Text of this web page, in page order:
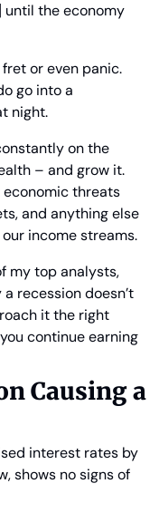
until the economy
or even panic.
go into a
night.
on the
– and grow it.
threats
and anything else
income streams.
my top analysts,
recession doesn’t
it the right
continue earning
Causing a
interest rates by
shows no signs of